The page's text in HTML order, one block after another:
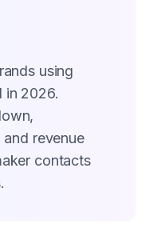
using
in 2026.
revenue
contacts